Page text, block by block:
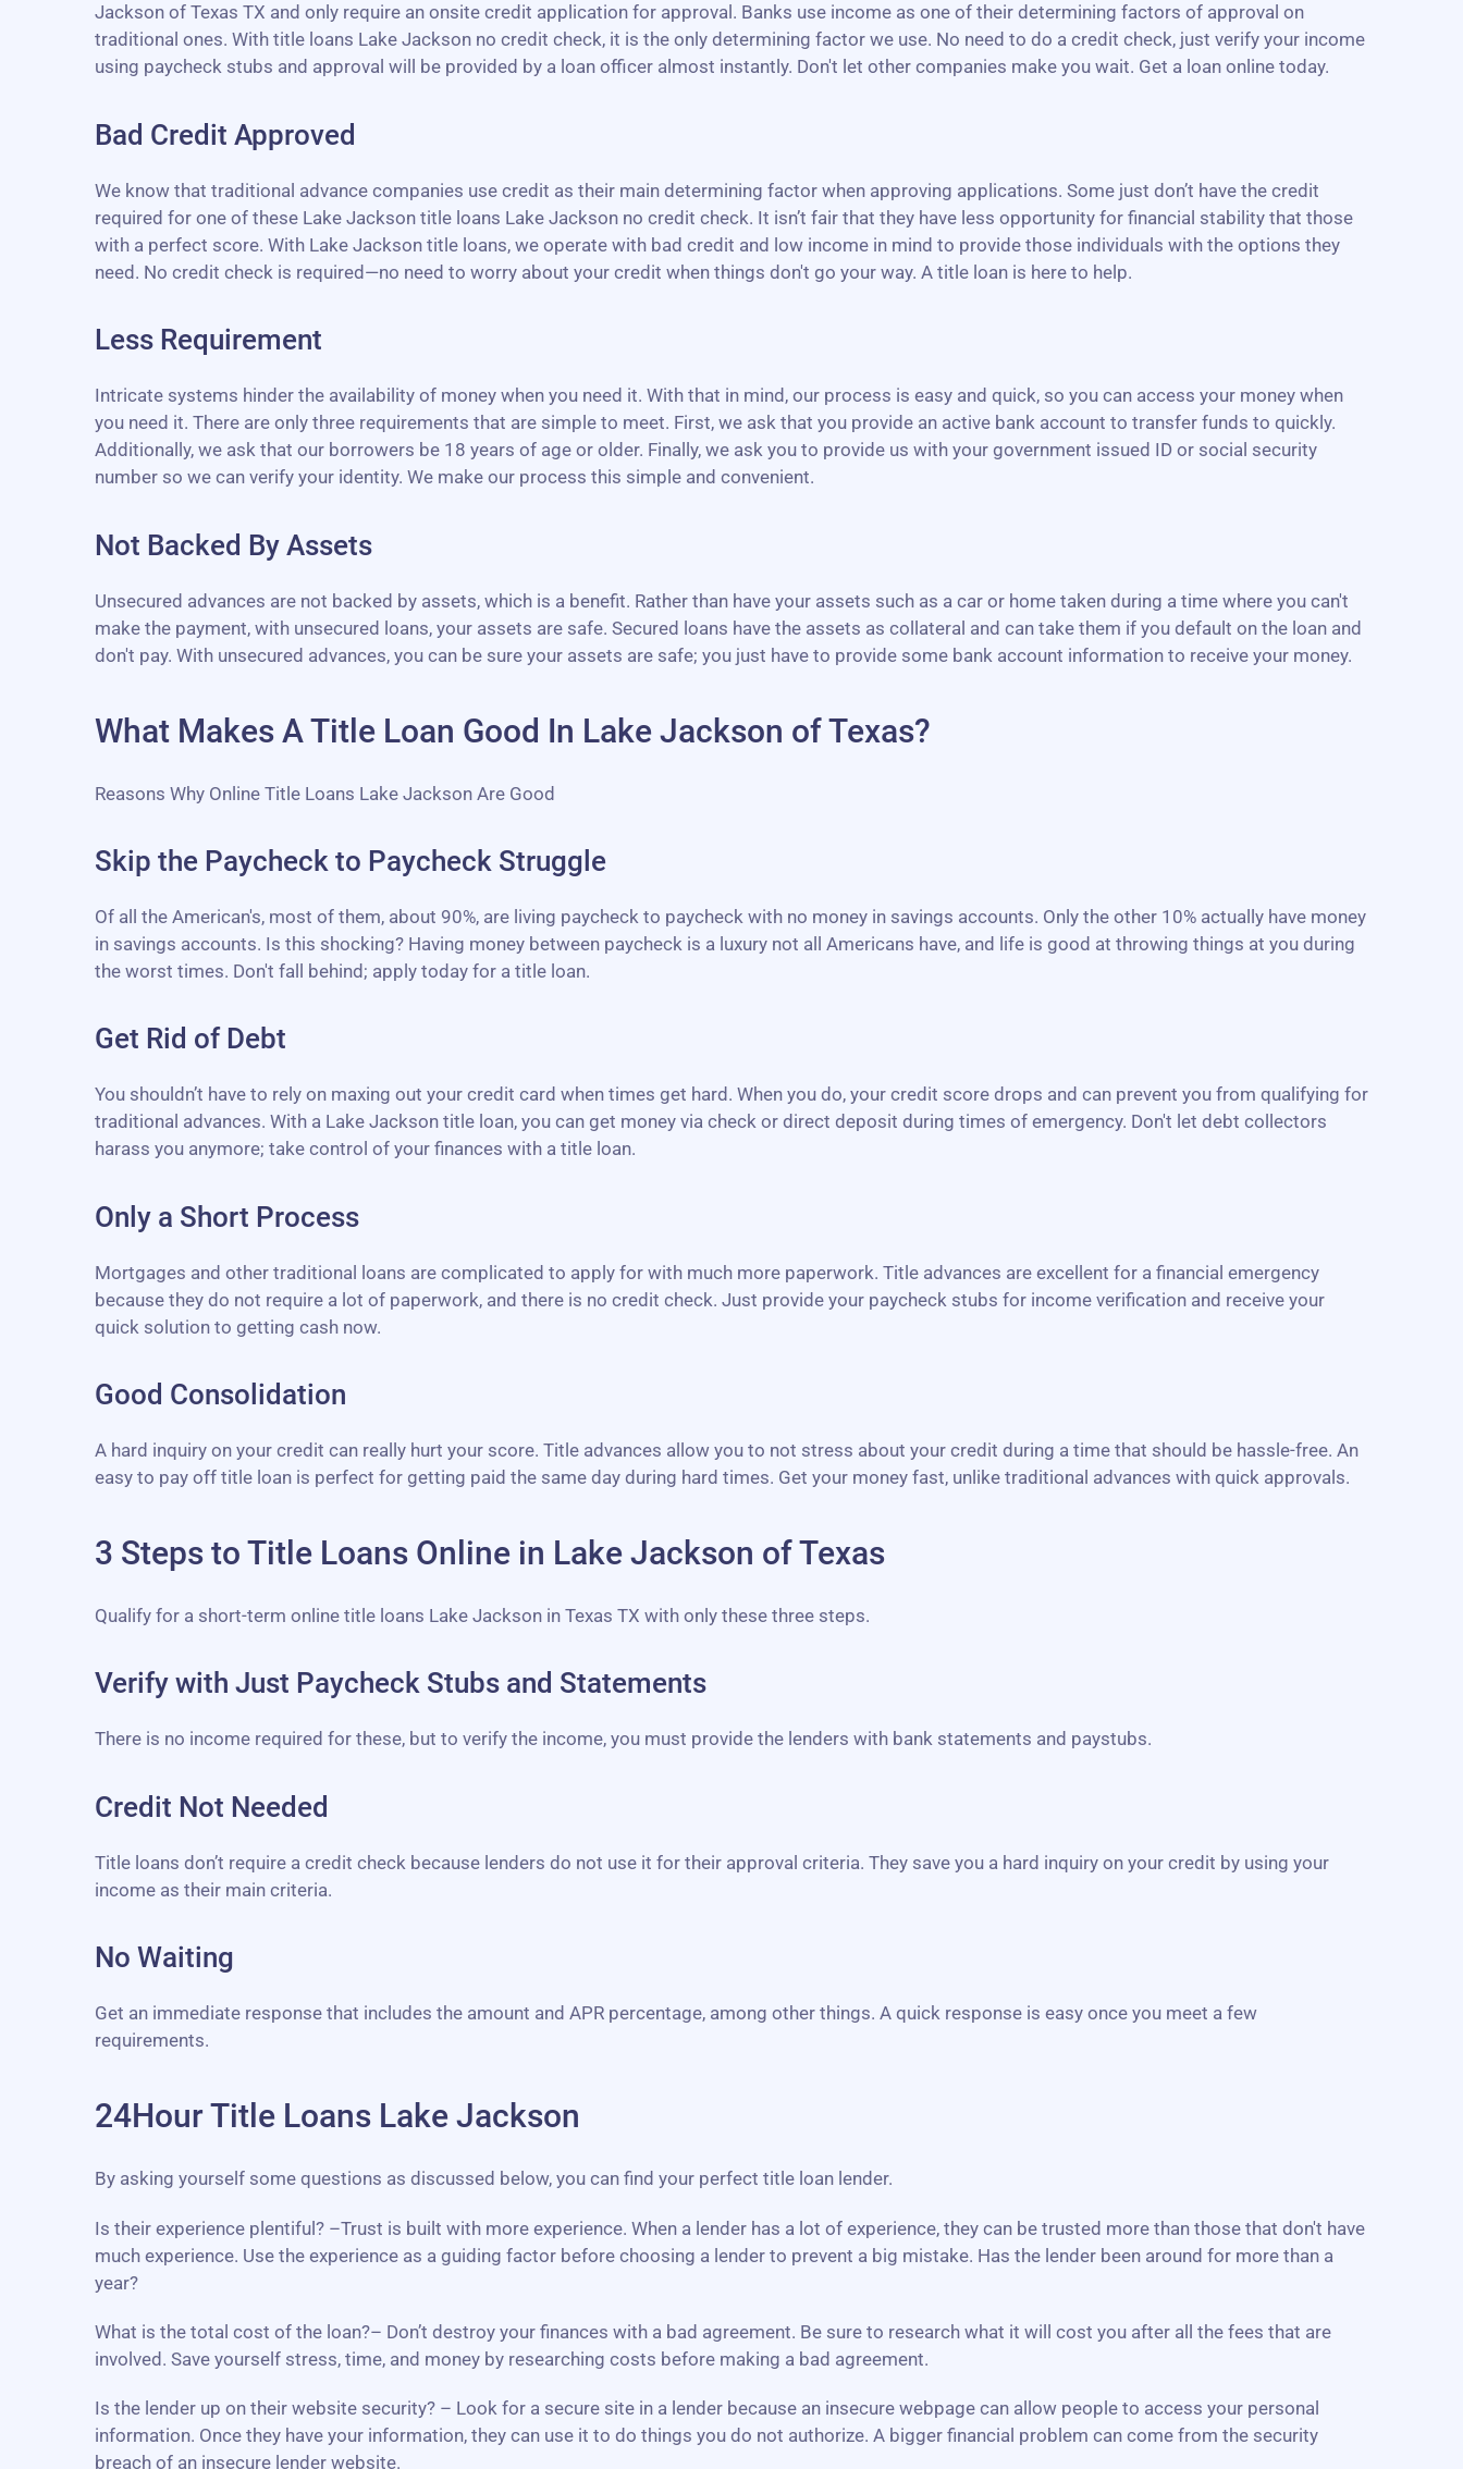
Jackson of Texas TX and only require an onsite credit application for approval. Banks use income as one of their determining factors of approval on
traditional ones. With title loans Lake Jackson no credit check, it is the only determining factor we use. No need to do a credit check, just verify your income
using paycheck stubs and approval will be provided by a loan officer almost instantly. Don't let other companies make you wait. Get a loan online today.
Bad Credit Approved
We know that traditional advance companies use credit as their main determining factor when approving applications. Some just don’t have the credit
required for one of these Lake Jackson title loans Lake Jackson no credit check. It isn’t fair that they have less opportunity for financial stability that those
with a perfect score. With Lake Jackson title loans, we operate with bad credit and low income in mind to provide those individuals with the options they
need. No credit check is required—no need to worry about your credit when things don't go your way. A title loan is here to help.
Less Requirement
Intricate systems hinder the availability of money when you need it. With that in mind, our process is easy and quick, so you can access your money when
you need it. There are only three requirements that are simple to meet. First, we ask that you provide an active bank account to transfer funds to quickly.
Additionally, we ask that our borrowers be 18 years of age or older. Finally, we ask you to provide us with your government issued ID or social security
number so we can verify your identity. We make our process this simple and convenient.
Not Backed By Assets
Unsecured advances are not backed by assets, which is a benefit. Rather than have your assets such as a car or home taken during a time where you can't
make the payment, with unsecured loans, your assets are safe. Secured loans have the assets as collateral and can take them if you default on the loan and
don't pay. With unsecured advances, you can be sure your assets are safe; you just have to provide some bank account information to receive your money.
What Makes A Title Loan Good In Lake Jackson of Texas?
Reasons Why Online Title Loans Lake Jackson Are Good
Skip the Paycheck to Paycheck Struggle
Of all the American's, most of them, about 90%, are living paycheck to paycheck with no money in savings accounts. Only the other 10% actually have money
in savings accounts. Is this shocking? Having money between paycheck is a luxury not all Americans have, and life is good at throwing things at you during
the worst times. Don't fall behind; apply today for a title loan.
Get Rid of Debt
You shouldn’t have to rely on maxing out your credit card when times get hard. When you do, your credit score drops and can prevent you from qualifying for
traditional advances. With a Lake Jackson title loan, you can get money via check or direct deposit during times of emergency. Don't let debt collectors
harass you anymore; take control of your finances with a title loan.
Only a Short Process
Mortgages and other traditional loans are complicated to apply for with much more paperwork. Title advances are excellent for a financial emergency
because they do not require a lot of paperwork, and there is no credit check. Just provide your paycheck stubs for income verification and receive your
quick solution to getting cash now.
Good Consolidation
A hard inquiry on your credit can really hurt your score. Title advances allow you to not stress about your credit during a time that should be hassle-free. An
easy to pay off title loan is perfect for getting paid the same day during hard times. Get your money fast, unlike traditional advances with quick approvals.
3 Steps to Title Loans Online in Lake Jackson of Texas
Qualify for a short-term online title loans Lake Jackson in Texas TX with only these three steps.
Verify with Just Paycheck Stubs and Statements
There is no income required for these, but to verify the income, you must provide the lenders with bank statements and paystubs.
Credit Not Needed
Title loans don’t require a credit check because lenders do not use it for their approval criteria. They save you a hard inquiry on your credit by using your
income as their main criteria.
No Waiting
Get an immediate response that includes the amount and APR percentage, among other things. A quick response is easy once you meet a few
requirements.
24Hour Title Loans Lake Jackson
By asking yourself some questions as discussed below, you can find your perfect title loan lender.
Is their experience plentiful? –Trust is built with more experience. When a lender has a lot of experience, they can be trusted more than those that don't have
much experience. Use the experience as a guiding factor before choosing a lender to prevent a big mistake. Has the lender been around for more than a
year?
What is the total cost of the loan?– Don’t destroy your finances with a bad agreement. Be sure to research what it will cost you after all the fees that are
involved. Save yourself stress, time, and money by researching costs before making a bad agreement.
Is the lender up on their website security? – Look for a secure site in a lender because an insecure webpage can allow people to access your personal
information. Once they have your information, they can use it to do things you do not authorize. A bigger financial problem can come from the security
breach of an insecure lender website.